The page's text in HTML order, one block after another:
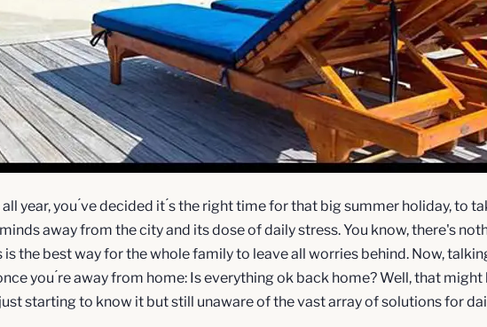
year, you ́ve decided it ́s the right time for that big summer holiday, to
away from the city and its dose of daily stress. You know, there's
the best way for the whole family to leave all worries behind. Now,
you ́re away from home: Is everything ok back home? Well, that might
starting to know it but still unaware of the vast array of solutions for